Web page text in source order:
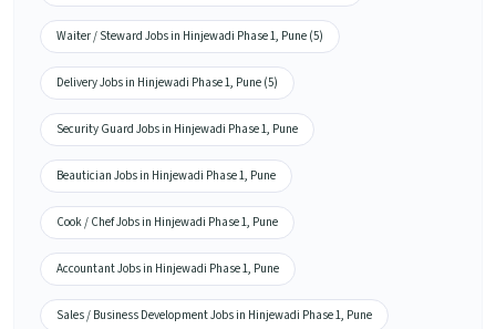
Waiter / Steward Jobs in Hinjewadi Phase 1, Pune (5)
Delivery Jobs in Hinjewadi Phase 1, Pune (5)
Security Guard Jobs in Hinjewadi Phase 1, Pune
Beautician Jobs in Hinjewadi Phase 1, Pune
Cook / Chef Jobs in Hinjewadi Phase 1, Pune
Accountant Jobs in Hinjewadi Phase 1, Pune
Sales / Business Development Jobs in Hinjewadi Phase 1, Pune